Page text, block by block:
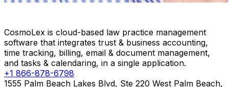
CosmoLex is cloud-based law practice management
software that integrates trust & business accounting,
time tracking, billing, email & document management,
and tasks & calendaring, in a single application.
+1 866-878-6798
1555 Palm Beach Lakes Blvd, Ste 220 West Palm Beach,